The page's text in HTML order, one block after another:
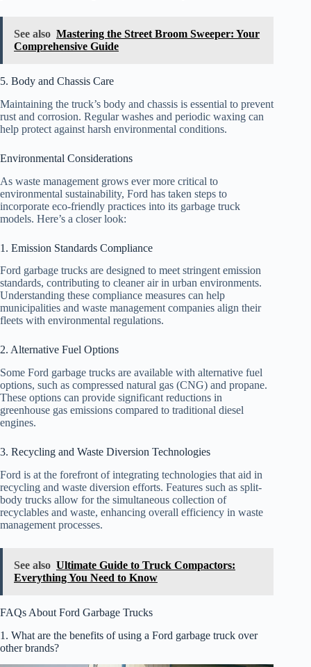
See also Mastering the Street Broom Sweeper: Your
Comprehensive Guide
5. Body and Chassis Care
Maintaining the truck’s body and chassis is essential to prevent
rust and corrosion. Regular washes and periodic waxing can
help protect against harsh environmental conditions.
Environmental Considerations
As waste management grows ever more critical to
environmental sustainability, Ford has taken steps to
incorporate eco-friendly practices into its garbage truck
models. Here’s a closer look:
1. Emission Standards Compliance
Ford garbage trucks are designed to meet stringent emission
standards, contributing to cleaner air in urban environments.
Understanding these compliance measures can help
municipalities and waste management companies align their
fleets with environmental regulations.
2. Alternative Fuel Options
Some Ford garbage trucks are available with alternative fuel
options, such as compressed natural gas (CNG) and propane.
These options can provide significant reductions in
greenhouse gas emissions compared to traditional diesel
engines.
3. Recycling and Waste Diversion Technologies
Ford is at the forefront of integrating technologies that aid in
recycling and waste diversion efforts. Features such as split-
body trucks allow for the simultaneous collection of
recyclables and waste, enhancing overall efficiency in waste
management processes.
See also Ultimate Guide to Truck Compactors:
Everything You Need to Know
FAQs About Ford Garbage Trucks
1. What are the benefits of using a Ford garbage truck over
other brands?